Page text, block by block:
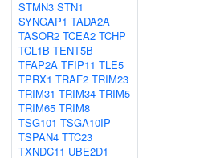
STMN3 STN1
SYNGAP1 TADA2A
TASOR2 TCEA2 TCHP
TCL1B TENT5B
TFAP2A TFIP11 TLE5
TPRX1 TRAF2 TRIM23
TRIM31 TRIM34 TRIM5
TRIM65 TRIM8
TSG101 TSGA10IP
TSPAN4 TTC23
TXNDC11 UBE2D1